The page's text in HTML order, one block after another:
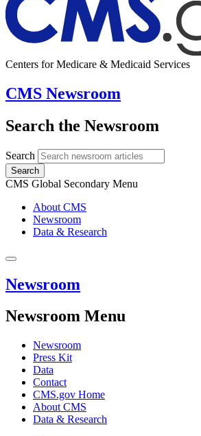
Centers for Medicare & Medicaid Services
CMS Newsroom
Search the Newsroom
Search
Search
CMS Global Secondary Menu
About CMS
Newsroom
Data & Research
Newsroom
Newsroom Menu
Newsroom
Press Kit
Data
Contact
CMS.gov Home
About CMS
Data & Research